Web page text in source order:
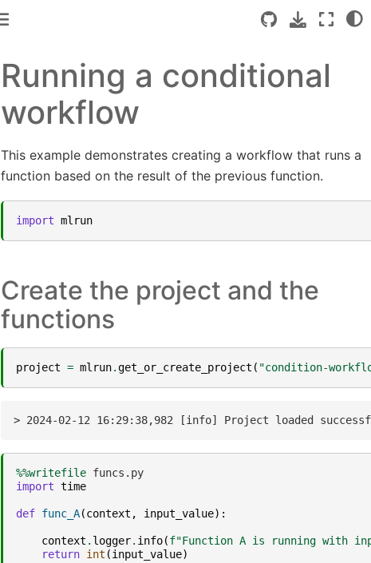
Running a conditional
workflow
This example demonstrates creating a workflow that runs a
function based on the result of the previous function.
import mlrun
Create the project and the
functions
project = mlrun.get_or_create_project ( "condition-
%%writefile
import time
def func_A(context , input_value):
context . logger. info(f"Function A is running with
return int (input_value)